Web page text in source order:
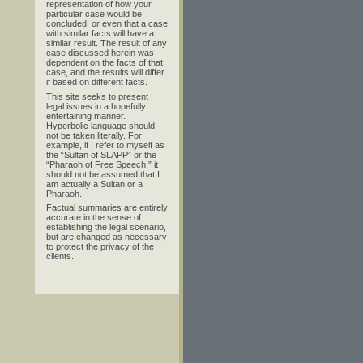
representation of how your
particular case would be
concluded, or even that a case
with similar facts will have a
similar result. The result of any
case discussed herein was
dependent on the facts of that
case, and the results will differ
if based on different facts.
This site seeks to present
legal issues in a hopefully
entertaining manner.
Hyperbolic language should
not be taken literally. For
example, if I refer to myself as
the “Sultan of SLAPP” or the
“Pharaoh of Free Speech,” it
should not be assumed that I
am actually a Sultan or a
Pharaoh.
Factual summaries are entirely
accurate in the sense of
establishing the legal scenario,
but are changed as necessary
to protect the privacy of the
clients.